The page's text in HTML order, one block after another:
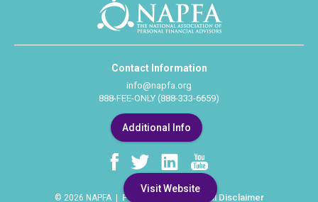
Visit Website
Contact Information
info@napfa.org
888-FEE-ONLY (888-333-6659)
Additional Info
© 2026 NAPFA | Privacy Policy Legal Disclaimer